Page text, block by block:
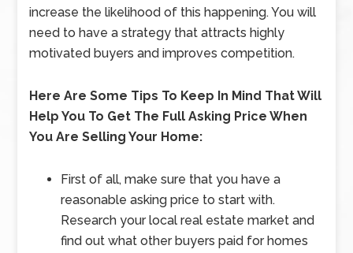
increase the likelihood of this happening. You will
need to have a strategy that attracts highly
motivated buyers and improves competition.
Here Are Some Tips To Keep In Mind That Will
Help You To Get The Full Asking Price When
You Are Selling Your Home:
First of all, make sure that you have a
reasonable asking price to start with.
Research your local real estate market and
find out what other buyers paid for homes